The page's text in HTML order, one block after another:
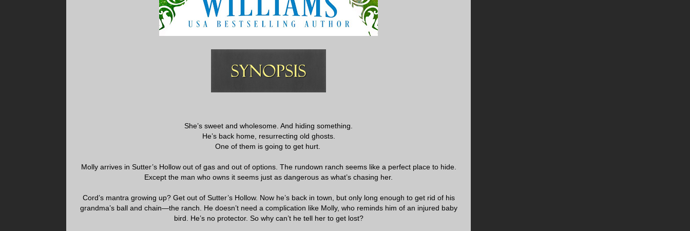
She’s sweet and wholesome. And hiding something.
He’s back home, resurrecting old ghosts.
One of them is going to get hurt.
Molly arrives in Sutter’s Hollow out of gas and out of options. The rundown ranch seems like a perfect place to hide.
Except the man who owns it seems just as dangerous as what’s chasing her.
Cord’s mantra growing up? Get out of Sutter’s Hollow. Now he’s back in town, but only long enough to get rid of his
grandma’s ball and chain—the ranch. He doesn’t need a complication like Molly, who reminds him of an injured baby
bird. He’s no protector. So why can’t he tell her to get lost?